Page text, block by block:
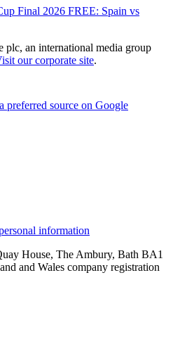
Final 2026 FREE: Spain vs
plc, an international media group
our corporate site.
preferred source on Google
information
House, The Ambury, Bath BA1
and Wales company registration